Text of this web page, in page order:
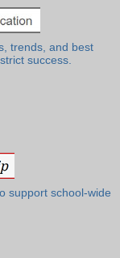
trends, and best
success.
support school-wide